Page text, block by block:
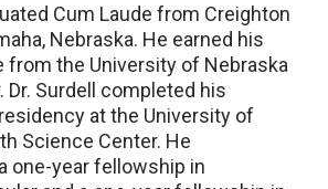
Cum Laude from Creighton
Nebraska. He earned his
from the University of Nebraska
Dr. Surdell completed his
at the University of
Science Center. He
one-year fellowship in